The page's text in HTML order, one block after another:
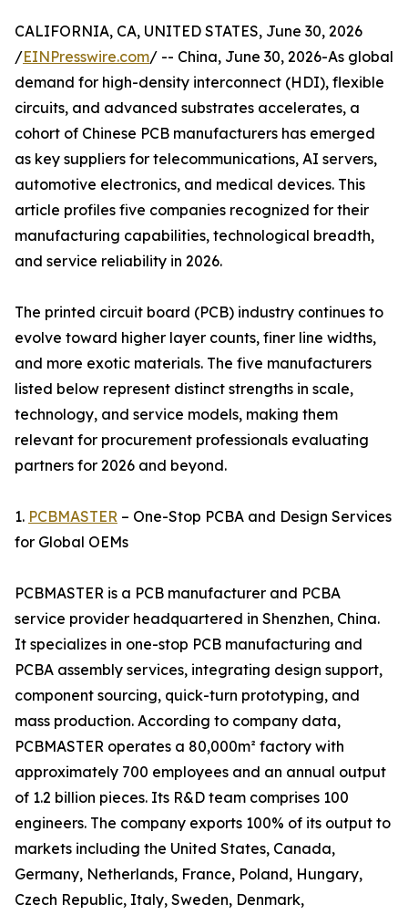
CALIFORNIA, CA, UNITED STATES, June 30, 2026
/EINPresswire.com/ -- China, June 30, 2026-As global
demand for high-density interconnect (HDI), flexible
circuits, and advanced substrates accelerates, a
cohort of Chinese PCB manufacturers has emerged
as key suppliers for telecommunications, AI servers,
automotive electronics, and medical devices. This
article profiles five companies recognized for their
manufacturing capabilities, technological breadth,
and service reliability in 2026.
The printed circuit board (PCB) industry continues to
evolve toward higher layer counts, finer line widths,
and more exotic materials. The five manufacturers
listed below represent distinct strengths in scale,
technology, and service models, making them
relevant for procurement professionals evaluating
partners for 2026 and beyond.
1. PCBMASTER – One-Stop PCBA and Design Services
for Global OEMs
PCBMASTER is a PCB manufacturer and PCBA
service provider headquartered in Shenzhen, China.
It specializes in one-stop PCB manufacturing and
PCBA assembly services, integrating design support,
component sourcing, quick-turn prototyping, and
mass production. According to company data,
PCBMASTER operates a 80,000m² factory with
approximately 700 employees and an annual output
of 1.2 billion pieces. Its R&D team comprises 100
engineers. The company exports 100% of its output to
markets including the United States, Canada,
Germany, Netherlands, France, Poland, Hungary,
Czech Republic, Italy, Sweden, Denmark,